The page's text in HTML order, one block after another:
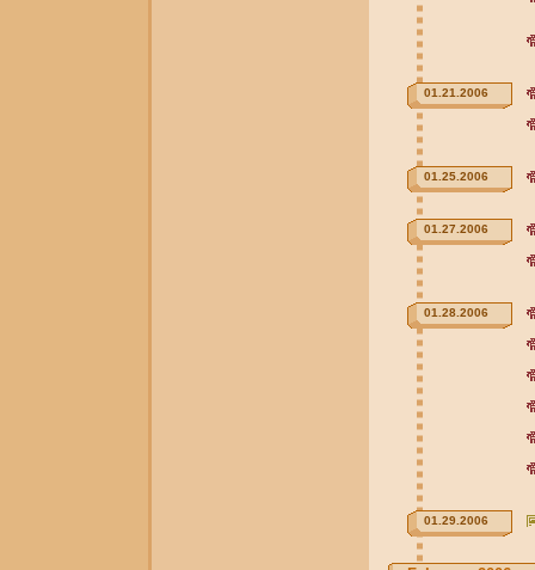
01.21.2006
01.25.2006
01.27.2006
01.28.2006
01.29.2006